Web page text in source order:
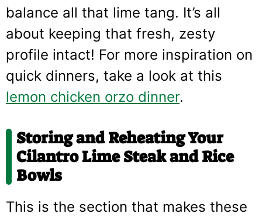
balance all that lime tang. It’s all
about keeping that fresh, zesty
profile intact! For more inspiration on
quick dinners, take a look at this
lemon chicken orzo dinner.
Storing and Reheating Your
Cilantro Lime Steak and Rice
Bowls
This is the section that makes these